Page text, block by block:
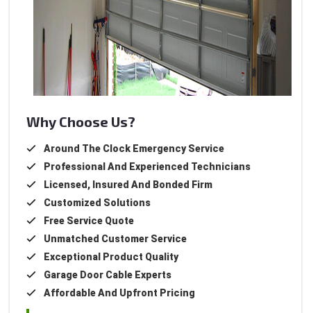
Why Choose Us?
Around The Clock Emergency Service
Professional And Experienced Technicians
Licensed, Insured And Bonded Firm
Customized Solutions
Free Service Quote
Unmatched Customer Service
Exceptional Product Quality
Garage Door Cable Experts
Affordable And Upfront Pricing